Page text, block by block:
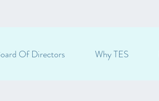
Of Directors Why TES